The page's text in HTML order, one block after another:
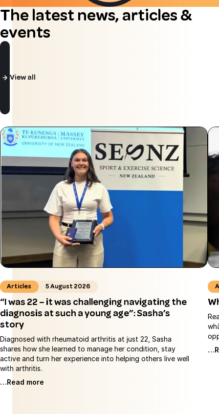
The latest news, articles &
events
View all
Articles 5 August 2026
“I was 22 – it was challenging navigating the
diagnosis at such a young age”: Sasha’s
story
Diagnosed with rheumatoid arthritis at just 22, Sasha
shares how she learned to manage her condition, stay
active and turn her experience into helping others live well
with arthritis.
…Read more